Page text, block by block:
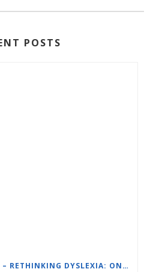
POSTS
FREE DYSLEXIA EVENT – RETHINKING DYSLEXIA: ONE SCHOOL’S SOLUTION – ORTON-GILLINGHAM (OG) FOR STRUGGLING READERS